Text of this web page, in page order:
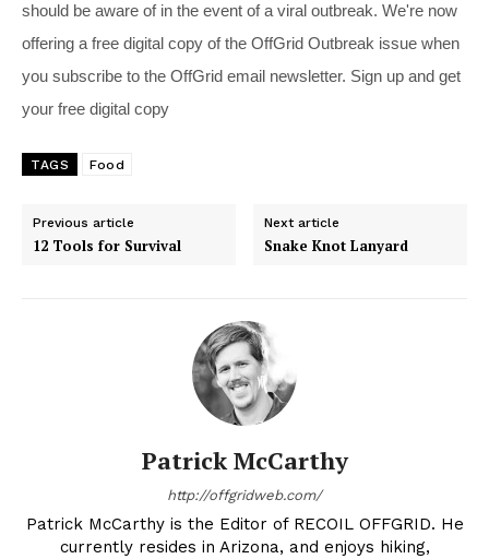
should be aware of in the event of a viral outbreak. We're now
offering a free digital copy of the OffGrid Outbreak issue when
you subscribe to the OffGrid email newsletter. Sign up and get
your free digital copy
TAGS Food
Previous article
12 Tools for Survival
Next article
Snake Knot Lanyard
Patrick McCarthy
http://offgridweb.com/
Patrick McCarthy is the Editor of RECOIL OFFGRID. He
currently resides in Arizona, and enjoys hiking,